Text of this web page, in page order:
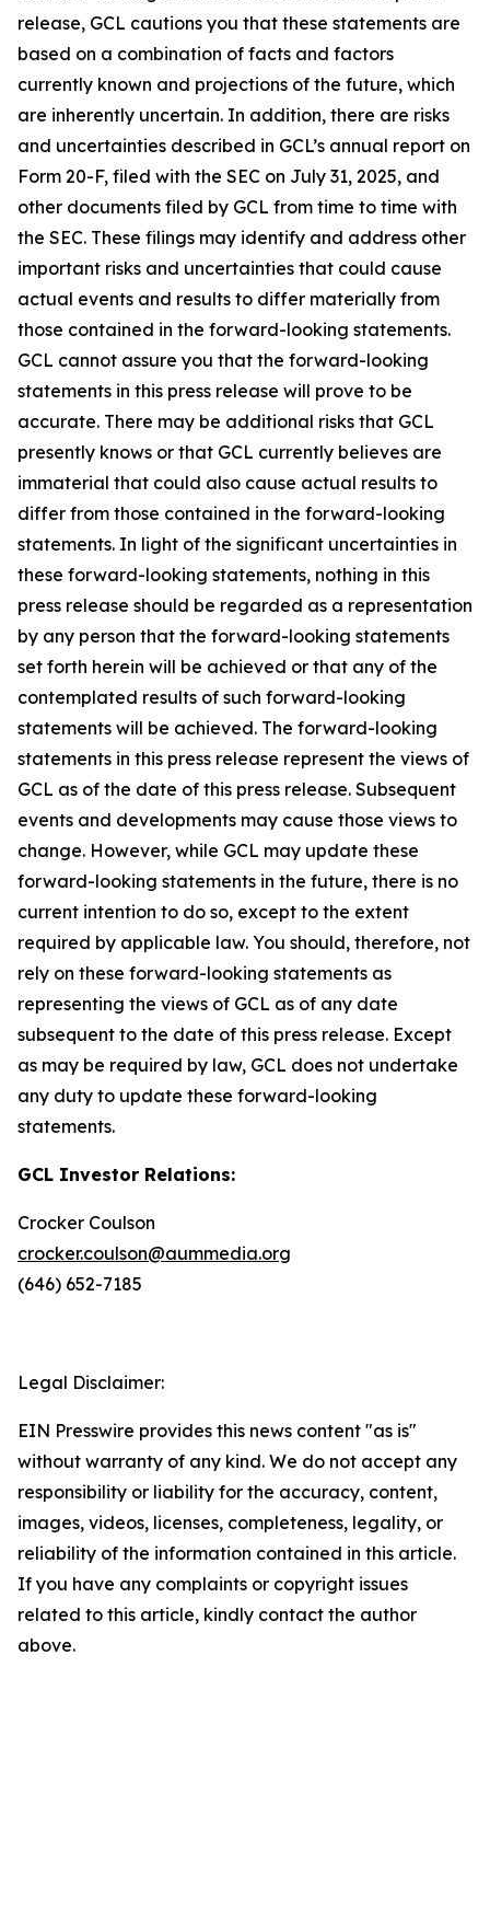
release, GCL cautions you that these statements are
based on a combination of facts and factors
currently known and projections of the future, which
are inherently uncertain. In addition, there are risks
and uncertainties described in GCL’s annual report on
Form 20-F, filed with the SEC on July 31, 2025, and
other documents filed by GCL from time to time with
the SEC. These filings may identify and address other
important risks and uncertainties that could cause
actual events and results to differ materially from
those contained in the forward-looking statements.
GCL cannot assure you that the forward-looking
statements in this press release will prove to be
accurate. There may be additional risks that GCL
presently knows or that GCL currently believes are
immaterial that could also cause actual results to
differ from those contained in the forward-looking
statements. In light of the significant uncertainties in
these forward-looking statements, nothing in this
press release should be regarded as a representation
by any person that the forward-looking statements
set forth herein will be achieved or that any of the
contemplated results of such forward-looking
statements will be achieved. The forward-looking
statements in this press release represent the views of
GCL as of the date of this press release. Subsequent
events and developments may cause those views to
change. However, while GCL may update these
forward-looking statements in the future, there is no
current intention to do so, except to the extent
required by applicable law. You should, therefore, not
rely on these forward-looking statements as
representing the views of GCL as of any date
subsequent to the date of this press release. Except
as may be required by law, GCL does not undertake
any duty to update these forward-looking
statements.
GCL Investor Relations:
Crocker Coulson
crocker.coulson@aummedia.org
(646) 652-7185
Legal Disclaimer:
EIN Presswire provides this news content "as is"
without warranty of any kind. We do not accept any
responsibility or liability for the accuracy, content,
images, videos, licenses, completeness, legality, or
reliability of the information contained in this article.
If you have any complaints or copyright issues
related to this article, kindly contact the author
above.